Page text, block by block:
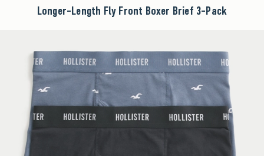
Longer-Length Fly Front Boxer Brief 3-Pack